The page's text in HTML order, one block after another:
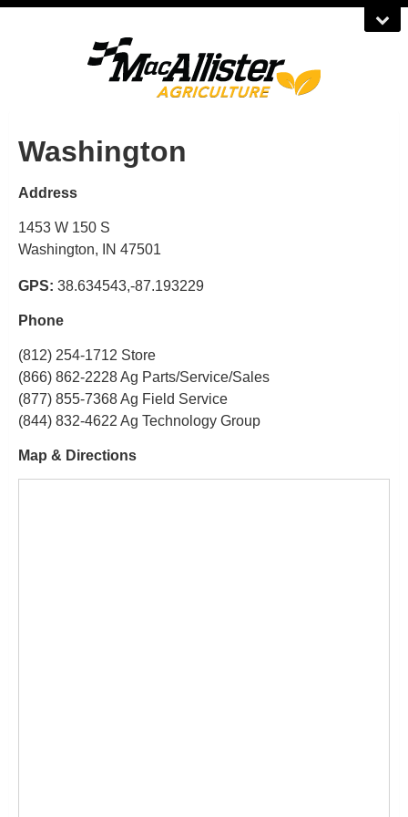
Washington
Address
1453 W 150 S
Washington, IN 47501
GPS: 38.634543,-87.193229
Phone
(812) 254-1712 Store
(866) 862-2228 Ag Parts/Service/Sales
(877) 855-7368 Ag Field Service
(844) 832-4622 Ag Technology Group
Map & Directions